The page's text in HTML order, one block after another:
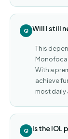
Will I still
This
Monofocal
With a
achieve
most daily
Is the IOL
Nayan